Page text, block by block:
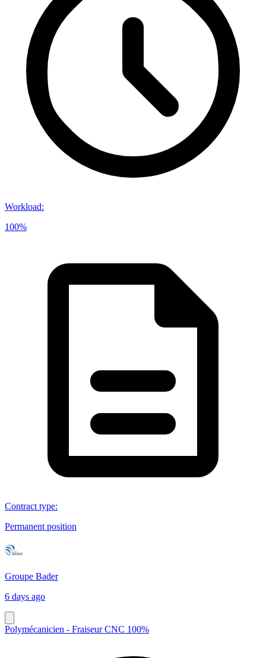
Workload:
100%
Contract type:
Permanent position
Groupe Bader
6 days ago
Polymécanicien - Fraiseur CNC 100%